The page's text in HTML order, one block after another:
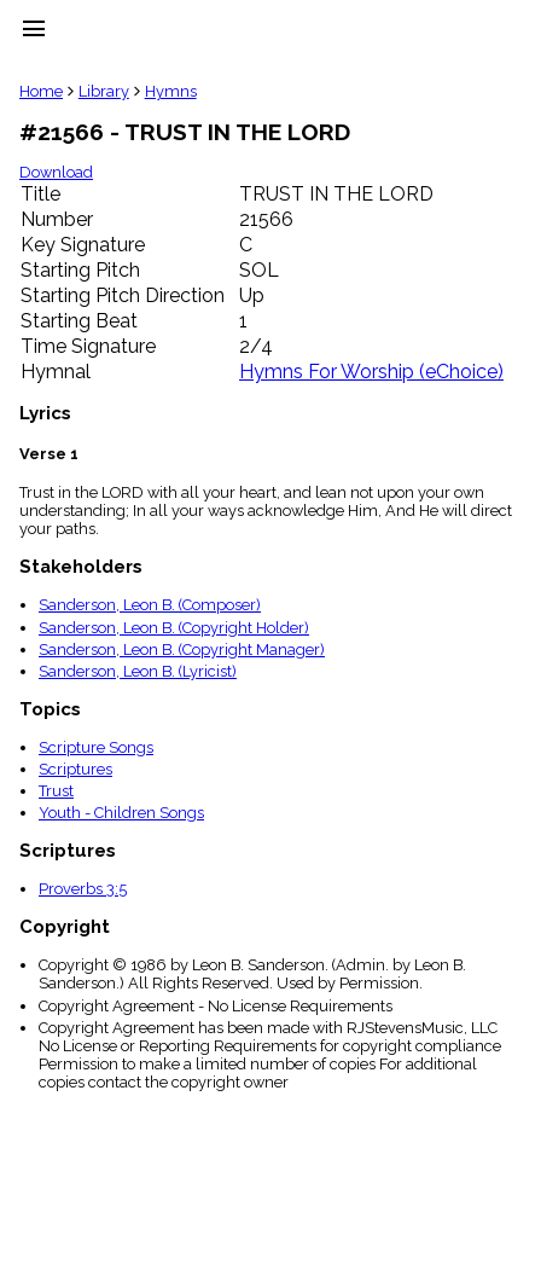
menu
clear
Library
import_contacts
Hymnals
music_note
Hymns
label
Topics
people
Stakeholders
globe
Public
Domain
list
General
piano
Key/Time
Index
menu_book
Index
details
Topical
Home Library Hymns
#21566 - TRUST IN THE LORD
Download
Title
TRUST IN THE LORD
Number
21566
Key Signature
C
Starting Pitch
SOL
Starting Pitch Direction
Up
Starting Beat
1
Time Signature
2/4
Hymnal
Hymns For Worship (eChoice)
Lyrics
Verse 1
Trust in the LORD with all your heart, and lean not upon your own
understanding; In all your ways acknowledge Him, And He will direct
your paths.
Stakeholders
Sanderson, Leon B. (Composer)
Sanderson, Leon B. (Copyright Holder)
Sanderson, Leon B. (Copyright Manager)
Sanderson, Leon B. (Lyricist)
Topics
Scripture Songs
Scriptures
Trust
Youth - Children Songs
Scriptures
Proverbs 3:5
Copyright
Copyright © 1986 by Leon B. Sanderson. (Admin. by Leon B.
Sanderson.) All Rights Reserved. Used by Permission.
Copyright Agreement - No License Requirements
Copyright Agreement has been made with RJStevensMusic, LLC
No License or Reporting Requirements for copyright compliance
Permission to make a limited number of copies For additional
copies contact the copyright owner